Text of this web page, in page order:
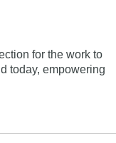
for the work to
today, empowering